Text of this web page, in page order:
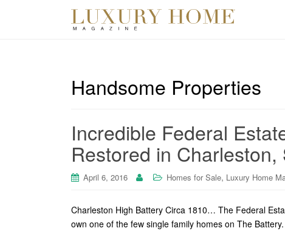
Handsome Properties
Incredible Federal
Restored in Charleston,
April 6, 2016 Homes for Sale, Luxury Home
Charleston High Battery Circa 1810… The Federal
own one of the few single family homes on The